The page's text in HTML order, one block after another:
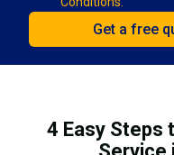
4 Easy Steps